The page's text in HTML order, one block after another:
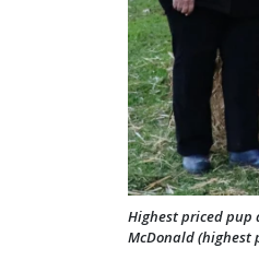
Highest priced pup
McDonald (highest